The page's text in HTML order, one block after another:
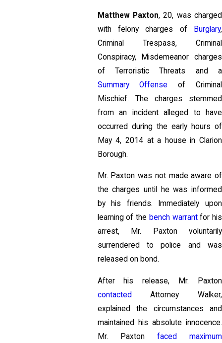
Matthew Paxton, 20, was charged
with felony charges of
Burglary,
Criminal Trespass, Criminal
Conspiracy, Misdemeanor charges
of Terroristic Threats and a
Summary Offense of Criminal
Mischief. The charges stemmed
from an incident alleged to have
occurred during the early hours of
May 4, 2014 at a house in Clarion
Borough.
Mr. Paxton was not made aware of
the charges until he was informed
by his friends. Immediately upon
learning of the bench warrantfor his
arrest, Mr. Paxton voluntarily
surrendered to police and was
released on bond.
After his release, Mr. Paxton
contacted Attorney Walker,
explained the circumstances and
maintained his absolute innocence.
Mr. Paxton faced maximum